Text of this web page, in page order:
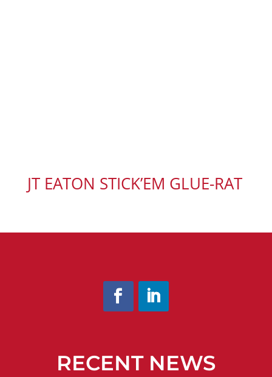
JT EATON STICK’EM GLUE-RAT
RECENT NEWS